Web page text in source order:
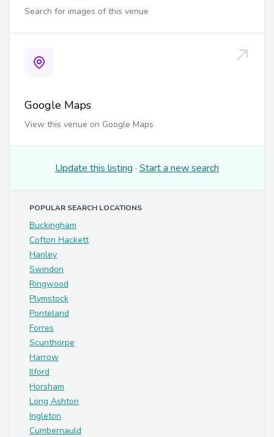
Search for images of this venue
Google Maps
View this venue on Google Maps
Update this listing · Start a new search
POPULAR SEARCH LOCATIONS
Buckingham
Cofton Hackett
Hanley
Swindon
Ringwood
Plymstock
Ponteland
Forres
Scunthorpe
Harrow
Ilford
Horsham
Long Ashton
Ingleton
Cumbernauld